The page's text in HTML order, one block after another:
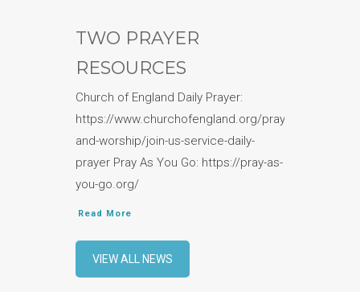
TWO PRAYER
RESOURCES
Church of England Daily Prayer:
https://www.churchofengland.org/prayer-
and-worship/join-us-service-daily-
prayer Pray As You Go: https://pray-as-
you-go.org/
Read More
VIEW ALL NEWS